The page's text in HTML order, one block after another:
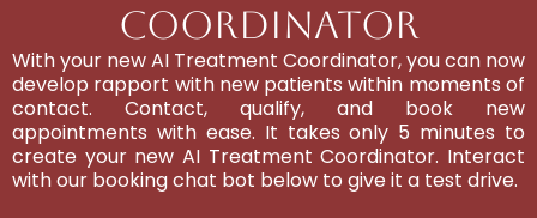
Coordinator
With your new AI Treatment Coordinator, you can now
develop rapport with new patients within moments of
contact. Contact, qualify, and book new
appointments with ease. It takes only 5 minutes to
create your new AI Treatment Coordinator. Interact
with our booking chat bot below to give it a test drive.